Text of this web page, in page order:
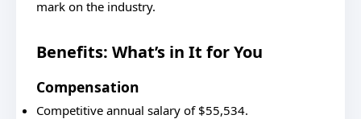
mark on the industry.
Benefits: What’s in It for You
Compensation
Competitive annual salary of $55,534.